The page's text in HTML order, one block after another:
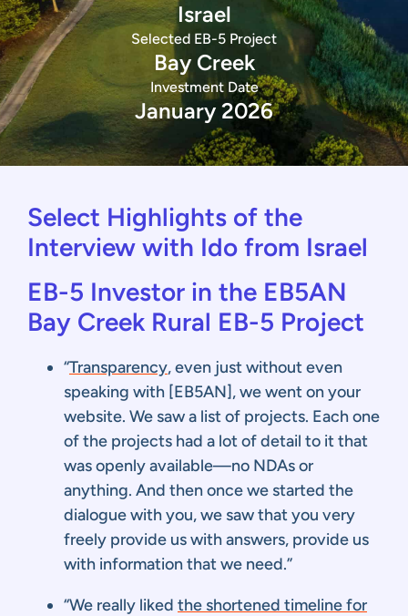
Israel
Selected EB-5 Project
Bay Creek
Investment Date
January 2026
Select Highlights of the
Interview with Ido from Israel
EB-5 Investor in the EB5AN
Bay Creek Rural EB-5 Project
“Transparency, even just without even
speaking with [EB5AN], we went on your
website. We saw a list of projects. Each one
of the projects had a lot of detail to it that
was openly available—no NDAs or
anything. And then once we started the
dialogue with you, we saw that you very
freely provide us with answers, provide us
with information that we need.”
“We really liked the shortened timeline for